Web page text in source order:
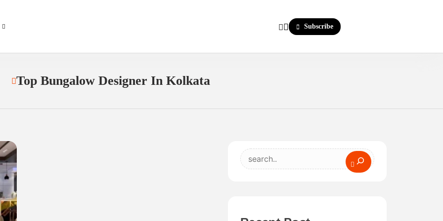
Subscribe
Top Bungalow Designer In Kolkata
Search